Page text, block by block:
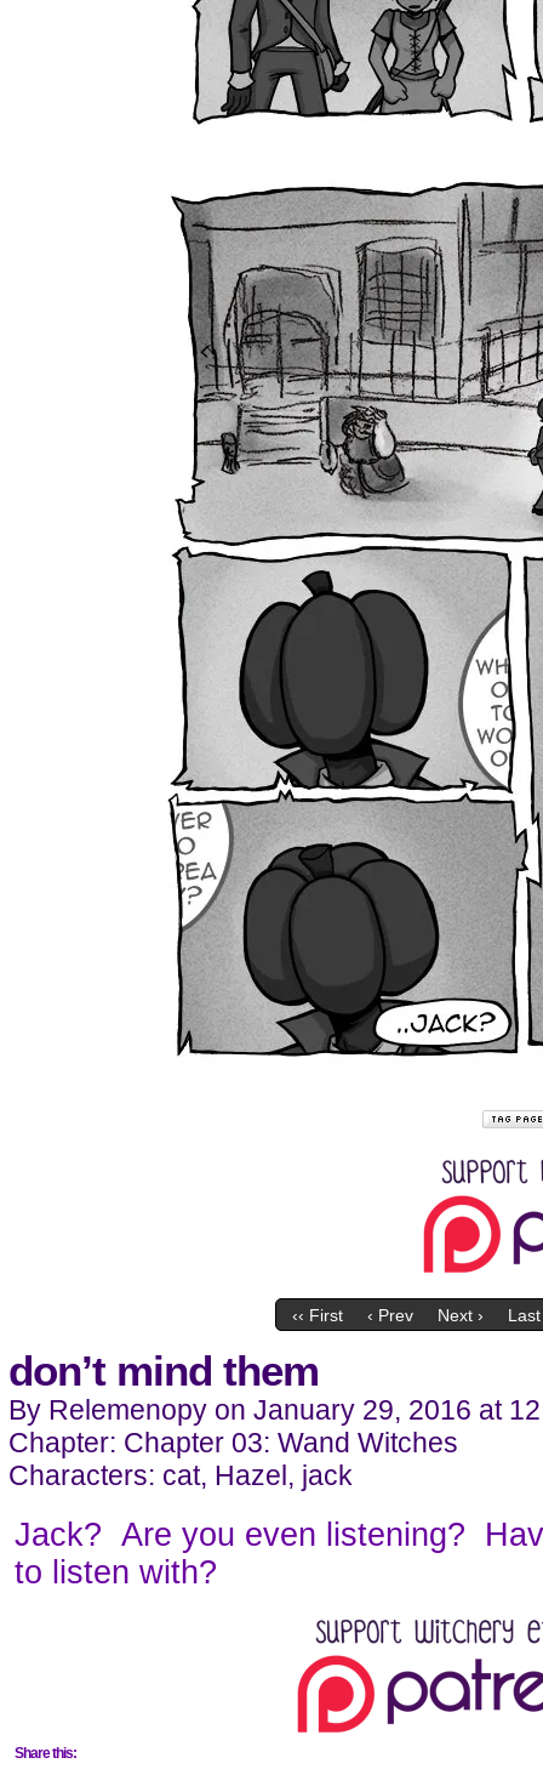
‹‹ First ‹ Prev Next › Last
don’t mind them
By Relemenopy on January 29, 2016 at
Chapter: Chapter 03: Wand Witches
Characters: cat, Hazel, jack
Jack? Are you even listening?
to listen with?
Share this: